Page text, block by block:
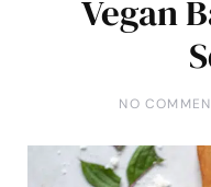
Vegan
NO